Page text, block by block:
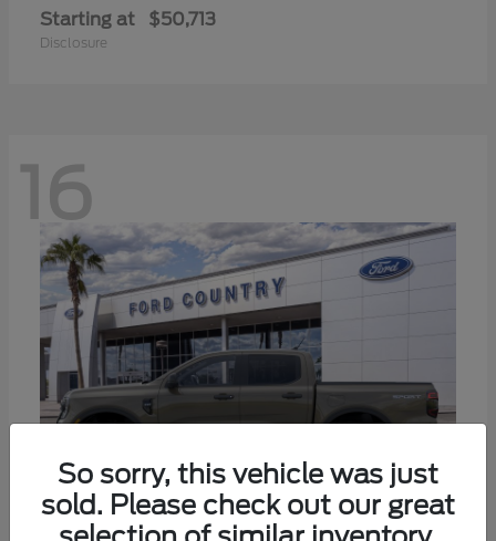
Starting at $50,713
Disclosure
16
So sorry, this vehicle was just
sold. Please check out our great